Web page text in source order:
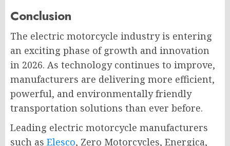
Conclusion
The electric motorcycle industry is entering
an exciting phase of growth and innovation
in 2026. As technology continues to improve,
manufacturers are delivering more efficient,
powerful, and environmentally friendly
transportation solutions than ever before.
Leading electric motorcycle manufacturers
such as Elesco, Zero Motorcycles, Energica,